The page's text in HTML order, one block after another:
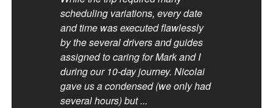
scheduling variations, every date
and time was executed flawlessly
by the several drivers and guides
assigned to caring for Mark and I
during our 10-day journey. Nicolai
gave us a condensed (we only had
several hours) but ...